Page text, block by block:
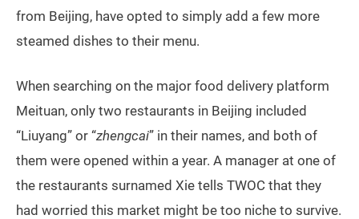
from Beijing, have opted to simply add a few more
steamed dishes to their menu.
When searching on the major food delivery platform
Meituan, only two restaurants in Beijing included
“Liuyang” or “zhengcai” in their names, and both of
them were opened within a year. A manager at one of
the restaurants surnamed Xie tells TWOC that they
had worried this market might be too niche to survive.